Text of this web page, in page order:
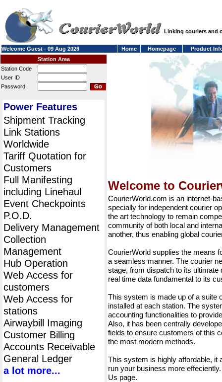
Linking couriers and
Welcome Guest - 09 Aug 2026 Home Homepage
Product
Station Area
Station Code
User ID
Password
Power Features
Shipment Tracking
Link Stations
Worldwide
Tariff Quotation for
Customers
Full Manifesting
including Linehaul
Event Checkpoints
P.O.D.
Delivery Management
Collection
Management
Hub Operation
Web Access for
customers
Web Access for
stations
Airwaybill Imaging
Customer Billing
Accounts Receivable
General Ledger
a lot more...
Welcome to
CourierWorld.com is an internet-
specially for independent courier
the art technology to remain
community of both local and
another, thus enabling global
CourierWorld supplies the means
a seamless manner. The courier
stage, from dispatch to its ultimate
real time data fundamental to its
This system is made up of a suite
installed at each station. The
accounting functionalities to
Also, it has been centrally
fields to ensure customers of this
the most modern methods.
This system is highly affordable, it
run your business more
Us page.